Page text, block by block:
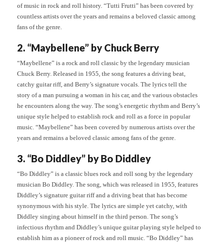
of music in rock and roll history. “Tutti Frutti” has been covered by
countless artists over the years and remains a beloved classic among
fans of the genre.
2. “Maybellene” by Chuck Berry
“Maybellene” is a rock and roll classic by the legendary musician
Chuck Berry. Released in 1955, the song features a driving beat,
catchy guitar riff, and Berry’s signature vocals. The lyrics tell the
story of a man pursuing a woman in his car, and the various obstacles
he encounters along the way. The song’s energetic rhythm and Berry’s
unique style helped to establish rock and roll as a force in popular
music. “Maybellene” has been covered by numerous artists over the
years and remains a beloved classic among fans of the genre.
3. “Bo Diddley” by Bo Diddley
“Bo Diddley” is a classic blues rock and roll song by the legendary
musician Bo Diddley. The song, which was released in 1955, features
Diddley’s signature guitar riff and a driving beat that has become
synonymous with his style. The lyrics are simple yet catchy, with
Diddley singing about himself in the third person. The song’s
infectious rhythm and Diddley’s unique guitar playing style helped to
establish him as a pioneer of rock and roll music. “Bo Diddley” has